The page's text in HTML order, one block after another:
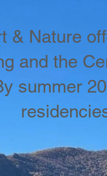
& Nature
and the
summer